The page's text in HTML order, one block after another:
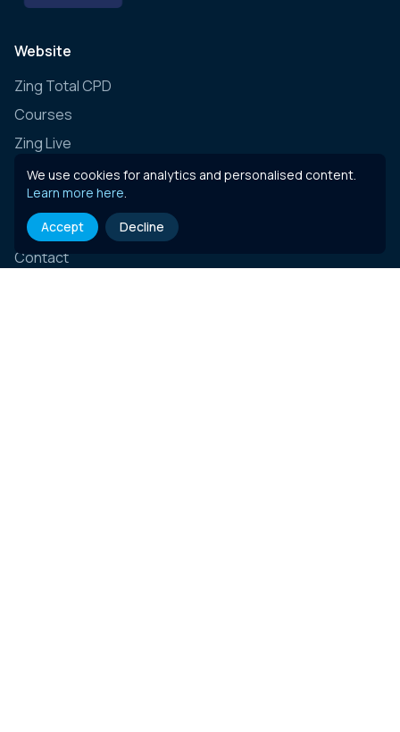
Website
Zing Total CPD
Courses
Zing Live
Zing Learning Schedule
Zing Live Bespoke
News
Contact
We use cookies for analytics and personalised content.
Learn more here.
Accept
Decline